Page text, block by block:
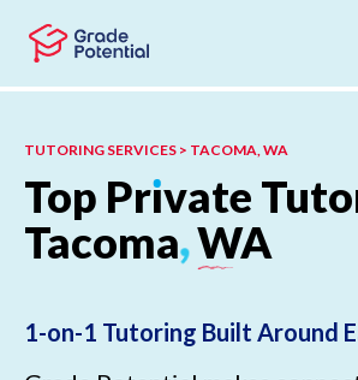
TUTORING SERVICES > TACOMA, WA
Top Prıvate
Tacoma,WA
1-on-1 Tutoring Built Around